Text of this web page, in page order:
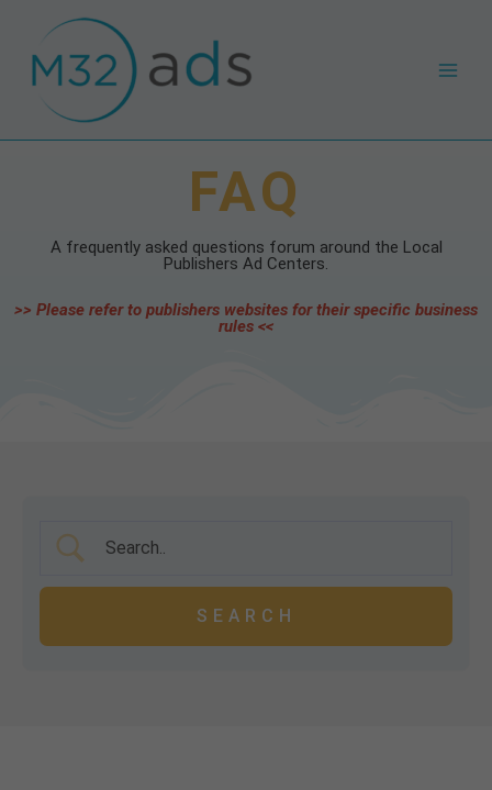
content
Menu
FAQ
A frequently asked questions forum around the Local
Publishers Ad Centers.
>> Please refer to publishers websites for their specific business
rules <<